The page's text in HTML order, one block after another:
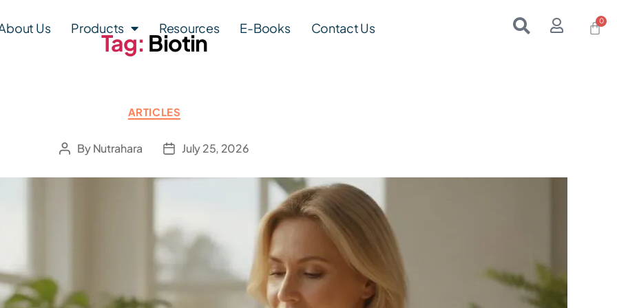
Us Products Resources E-Books Contact Us
Tag: Biotin
ARTICLES
ByNutrahara July 25, 2026